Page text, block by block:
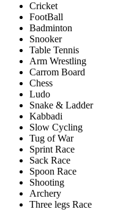
Cricket
FootBall
Badminton
Snooker
Table Tennis
Arm Wrestling
Carrom Board
Chess
Ludo
Snake & Ladder
Kabbadi
Slow Cycling
Tug of War
Sprint Race
Sack Race
Spoon Race
Shooting
Archery
Three legs Race